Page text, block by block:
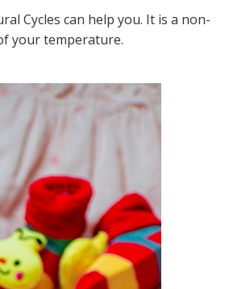
Cycles can help you. It is a non-
your temperature.